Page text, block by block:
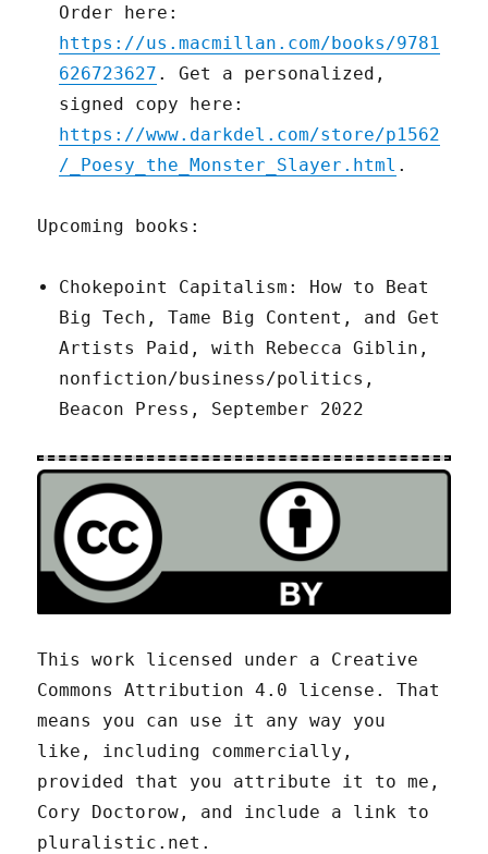
Order here:
https://us.macmillan.com/books/9781
626723627 . Get a personalized,
signed copy here:
https://www.darkdel.com/store/p1562
/_Poesy_the_Monster_Slayer.html .
Upcoming books:
Chokepoint Capitalism: How to Beat
Big Tech, Tame Big Content, and Get
Artists Paid, with Rebecca Giblin,
nonfiction/business/politics,
Beacon Press, September 2022
This work licensed under a Creative
Commons Attribution 4.0 license. That
means you can use it any way you
like, including commercially,
provided that you attribute it to me,
Cory Doctorow, and include a link to
pluralistic.net.